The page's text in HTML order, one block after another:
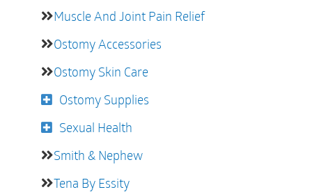
Muscle And Joint Pain Relief
Ostomy Accessories
Ostomy Skin Care
Ostomy Supplies
Sexual Health
Smith & Nephew
Tena By Essity